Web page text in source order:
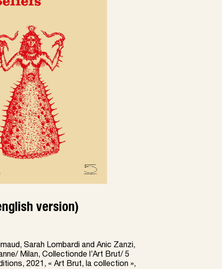
version)
Sarah Lombardi and Anic Zanzi,
Milan, Collectionde l’Art Brut/ 5
2021, « Art Brut, la collection »,